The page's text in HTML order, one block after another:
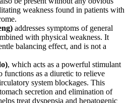
weakness found in patients with
addresses symptoms of general
with physical weakness. It
balancing effect, and is not a
, which acts as a powerful stimulant
functions as a diuretic to relieve
system blockages. This
secretion and elimination of
treat dyspepsia and hepatogenic